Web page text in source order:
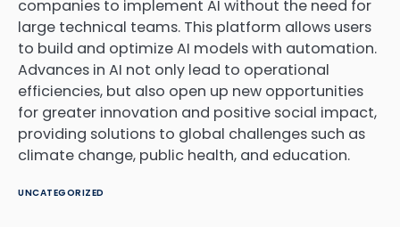
companies to implement AI without the need for
large technical teams. This platform allows users
to build and optimize AI models with automation.
Advances in AI not only lead to operational
efficiencies, but also open up new opportunities
for greater innovation and positive social impact,
providing solutions to global challenges such as
climate change, public health, and education.
UNCATEGORIZED